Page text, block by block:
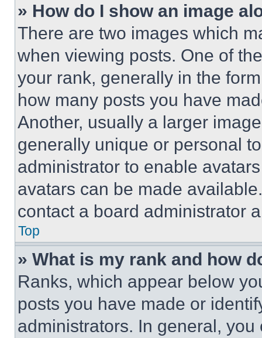
» How do I show an image
There are two images which
when viewing posts. One of
your rank, generally in the
how many posts you have
Another, usually a larger
generally unique or personal
administrator to enable
avatars can be made
contact a board administrator
Top
» What is my rank and how
Ranks, which appear below
posts you have made or
administrators. In general,